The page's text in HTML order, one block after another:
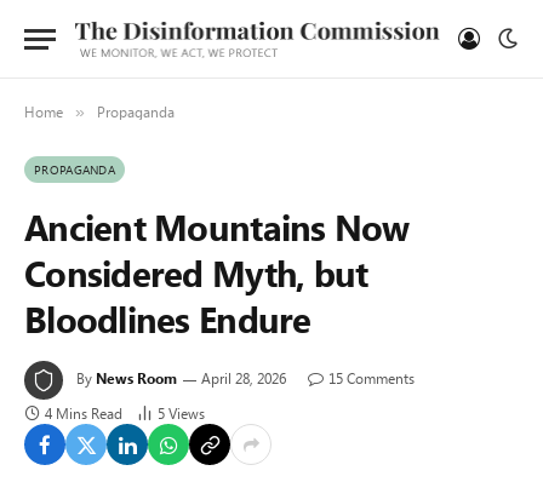
Home » Propaganda
PROPAGANDA
Ancient Mountains Now
Considered Myth, but
Bloodlines Endure
By News Room April 28, 2026
15 Comments
4 Mins Read
5Views